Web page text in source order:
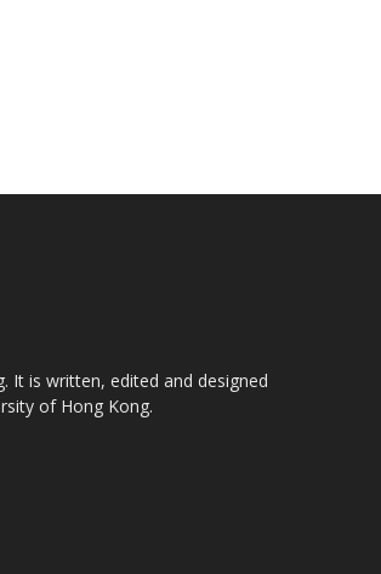
It is written, edited and designed
of Hong Kong.